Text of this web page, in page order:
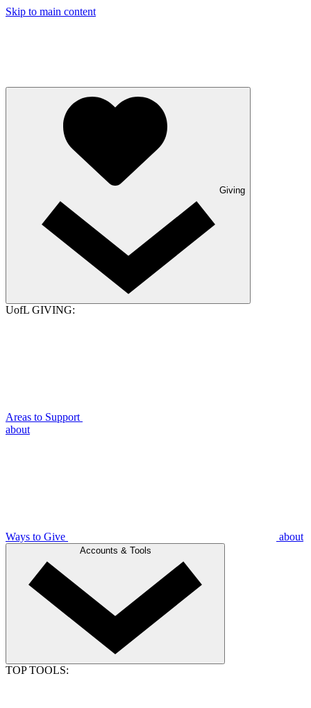
Skip to main content
Giving
UofL GIVING:
Areas to Support
about
Ways to Give about
Accounts & Tools
TOP TOOLS: